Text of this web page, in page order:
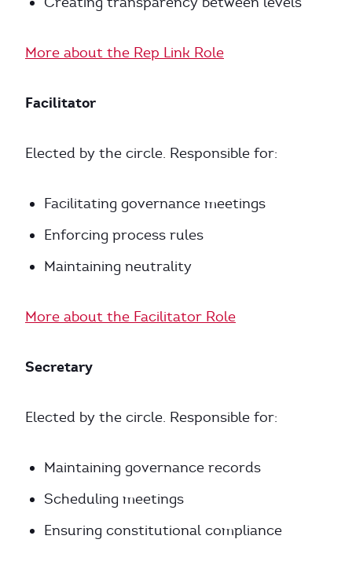
More about the Rep Link Role
Facilitator
Elected by the circle. Responsible for:
Facilitating governance meetings
Enforcing process rules
Maintaining neutrality
More about the Facilitator Role
Secretary
Elected by the circle. Responsible for:
Maintaining governance records
Scheduling meetings
Ensuring constitutional compliance